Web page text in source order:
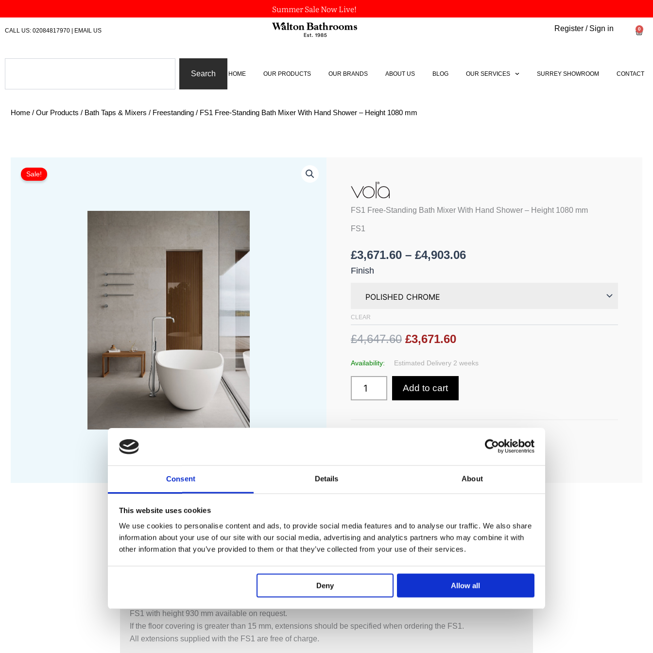
Consent Details About
This website uses cookies
We use cookies to personalise content and ads, to provide social media features and to analyse our traffic. We also share
information about your use of our site with our social media, advertising and analytics partners who may combine it with
other information that you’ve provided to them or that they’ve collected from your use of their services.
Deny Allow all
to
content
Summer Sale Now Live!
CALL US: 02084817970 | EMAIL US Register / Sign in 0
Search HOME OUR PRODUCTS OUR BRANDS ABOUT US BLOG OUR SERVICES SURREY SHOWROOM CONTACT
Home / Our Products / Bath Taps & Mixers / Freestanding / FS1 Free-Standing Bath Mixer With Hand Shower – Height 1080 mm
Sale!
FS1 Free-Standing Bath Mixer With Hand Shower – Height 1080 mm
FS1
£3,671.60 – £4,903.06
£4,903.06
Finish
CLEAR
£4,647.60 £3,671.60
Availability: Estimated Delivery 2 weeks
Standing
Bath
Mixer
With
Shower
Height
1080
mm
Add to cart
ADD TO MY BATHROOM
DESCRIPTION SPECIFICATION ADDITIONAL INFORMATION
FS1 UP = Build-in part for free-standing bath mixer with hand shower.
FS1 with height 930 mm available on request.
If the floor covering is greater than 15 mm, extensions should be specified when ordering the FS1.
All extensions supplied with the FS1 are free of charge.